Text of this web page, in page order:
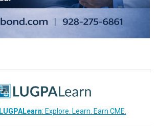
LUGPALearn: Explore. Learn. Earn CME.